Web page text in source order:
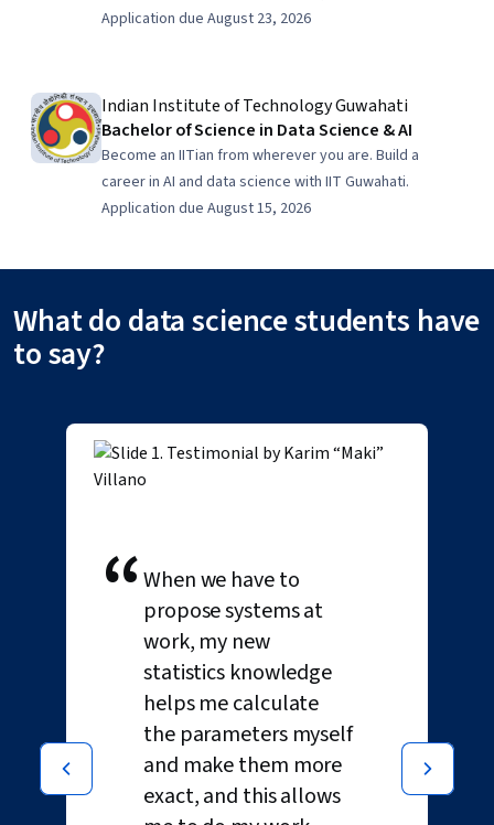
Application due August 23, 2026
Indian Institute of Technology Guwahati
Bachelor of Science in Data Science & AI
Become an IITian from wherever you are. Build a
career in AI and data science with IIT Guwahati.
Application due August 15, 2026
What do data science students have
to say?
“When we have to
propose systems at
work, my new
statistics knowledge
helps me calculate
the parameters myself
and make them more
exact, and this allows